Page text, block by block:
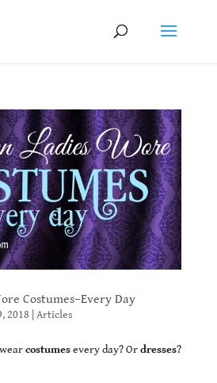
Costumes–Every Day
2018 Articles
costumesevery day? Ordresses?